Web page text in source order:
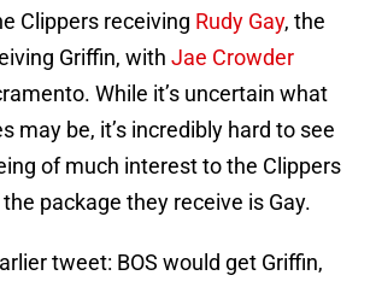
Clippers receiving Rudy Gay, the
Griffin, with Jae Crowder
While it’s uncertain what
may be, it’s incredibly hard to see
of much interest to the Clippers
package they receive is Gay.
tweet: BOS would get Griffin,